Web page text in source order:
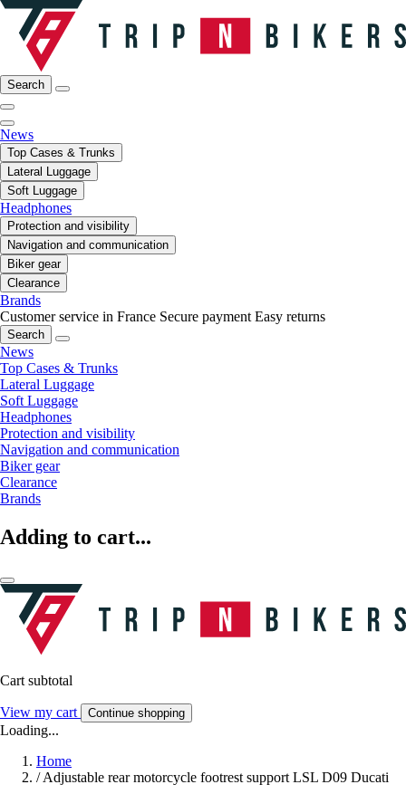
Search
News
Top Cases & Trunks
Lateral Luggage
Soft Luggage
Headphones
Protection and visibility
Navigation and communication
Biker gear
Clearance
Brands
Customer service in France Secure payment Easy returns
Search
News
Top Cases & Trunks
Lateral Luggage
Soft Luggage
Headphones
Protection and visibility
Navigation and communication
Biker gear
Clearance
Brands
Adding to cart...
Cart subtotal
View my cart Continue shopping
Loading...
Home
/Adjustable rear motorcycle footrest support LSL D09 Ducati